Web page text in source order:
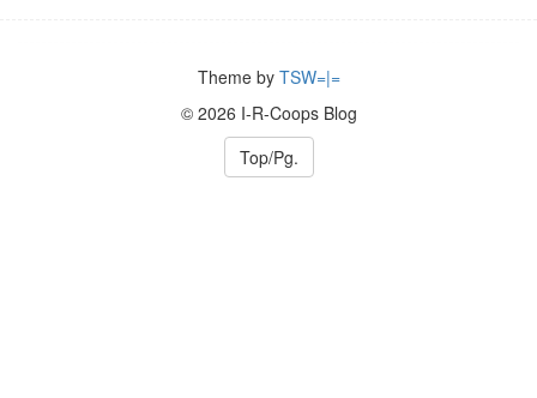
Theme by TSW=|=
© 2026 I-R-Coops Blog
Top/Pg.